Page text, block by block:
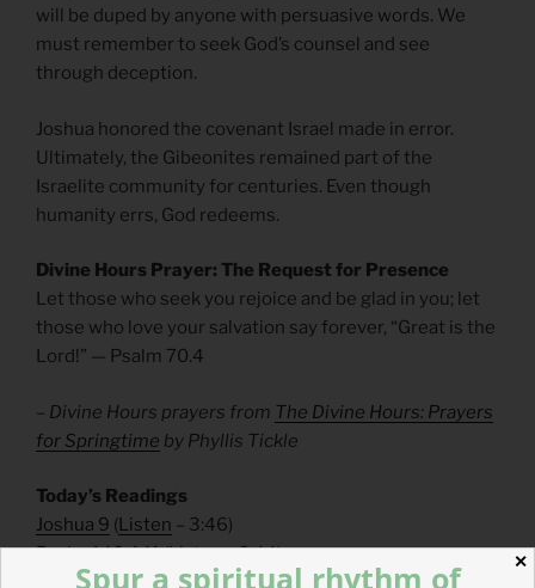
will be duped by anyone with persuasive words. We
must remember to seek God’s counsel and see
through deception.
Joshua honored the covenant Israel made in error.
Ultimately, the Gibeonites remained part of the
Israelite community for centuries. Even though
humanity errs, God redeems.
Divine Hours Prayer: The Request for Presence
Let those who seek you rejoice and be glad in you; let
those who love your salvation say forever, “Great is the
Lord!” — Psalm 70.4
– Divine Hours prayers from The Divine Hours: Prayers
for Springtime by Phyllis Tickle
Today’s Readings
Joshua 9 (Listen – 3:46)
Psalm 140-141(Listen– 2:44) ✕
Spur a spiritual rhythm of